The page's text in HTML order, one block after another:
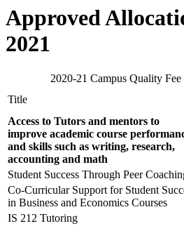
Approved
2021
2020-21 Campus Quality Fee
Title
Access to Tutors and mentors to
improve academic course
and skills such as writing, research,
accounting and math
Student Success Through Peer
Co-Curricular Support for Student
in Business and Economics Courses
IS 212 Tutoring